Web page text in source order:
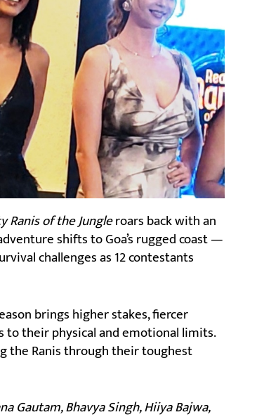
Ranis of the Jungleroars back with an
shifts to Goa’s rugged coast —
challenges as 12 contestants
brings higher stakes, fiercer
their physical and emotional limits.
the Ranis through their toughest
Gautam, Bhavya Singh, Hiiya Bajwa,